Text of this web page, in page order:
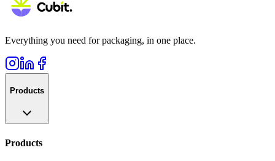
Everything you need for packaging, in one place.
Products
Products